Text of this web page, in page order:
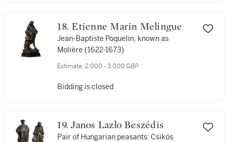
18. Etienne Marin Melingue
Jean-Baptiste Poquelin, known as
Molière (1622-1673)
Estimate: 2,000 - 3,000 GBP
Bidding is closed
19. Janos Lazlo Beszédis
Pair of Hungarian peasants: Csikós